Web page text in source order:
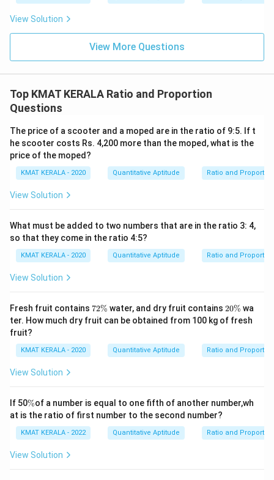
View Solution
View More Questions
Top KMAT KERALA Ratio and Proportion
Questions
The price of a scooter and a moped are in the ratio of 9:5. If t
he scooter costs Rs. 4,200 more than the moped, what is the
price of the moped?
KMAT KERALA - 2020 Quantitative Aptitude Ratio and Proportion
View Solution
What must be added to two numbers that are in the ratio 3: 4,
so that they come in the ratio 4:5?
KMAT KERALA - 2020 Quantitative Aptitude Ratio and Proportion
View Solution
Fresh fruit contains 7
2
\
72% water, and dry fruit contains 2
0
\
20% wa
ter. How much dry fruit can be obtained from 100 kg of fresh
fruit?
KMAT KERALA - 2020 Quantitative Aptitude Ratio and Proportion
View Solution
If 50\
%
%of a number is equal to one fifth of another number,wh
at is the ratio of first number to the second number?
KMAT KERALA - 2022 Quantitative Aptitude Ratio and Proportion
View Solution